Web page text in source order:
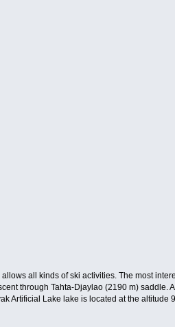
all kinds of ski activities. The most
through Tahta-Djaylao (2190 m) saddle.
Artificial Lake lake is located at the altitude